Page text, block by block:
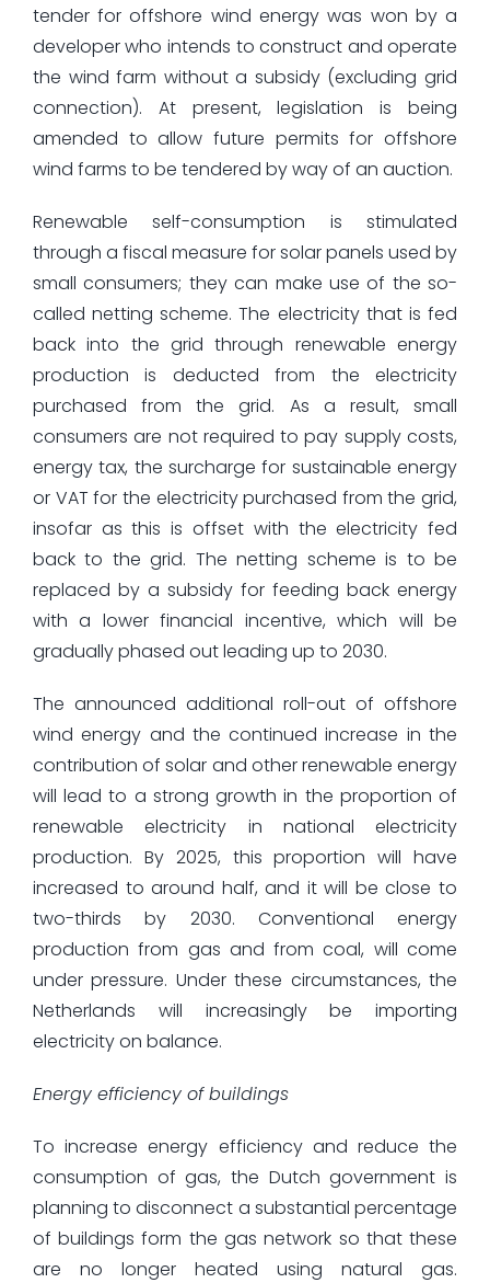
tender for offshore wind energy was won by a
developer who intends to construct and operate
the wind farm without a subsidy (excluding grid
connection). At present, legislation is being
amended to allow future permits for offshore
wind farms to be tendered by way of an auction.
Renewable self-consumption is stimulated
through a fiscal measure for solar panels used by
small consumers; they can make use of the so-
called netting scheme. The electricity that is fed
back into the grid through renewable energy
production is deducted from the electricity
purchased from the grid. As a result, small
consumers are not required to pay supply costs,
energy tax, the surcharge for sustainable energy
or VAT for the electricity purchased from the grid,
insofar as this is offset with the electricity fed
back to the grid. The netting scheme is to be
replaced by a subsidy for feeding back energy
with a lower financial incentive, which will be
gradually phased out leading up to 2030.
The announced additional roll-out of offshore
wind energy and the continued increase in the
contribution of solar and other renewable energy
will lead to a strong growth in the proportion of
renewable electricity in national electricity
production. By 2025, this proportion will have
increased to around half, and it will be close to
two-thirds by 2030. Conventional energy
production from gas and from coal, will come
under pressure. Under these circumstances, the
Netherlands will increasingly be importing
electricity on balance.
Energy efficiency of buildings
To increase energy efficiency and reduce the
consumption of gas, the Dutch government is
planning to disconnect a substantial percentage
of buildings form the gas network so that these
are no longer heated using natural gas.